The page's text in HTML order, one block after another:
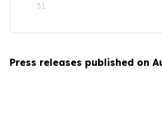
31
Press releases published on